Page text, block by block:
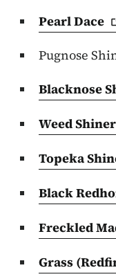
PearlDace
Pugnose
Blacknose
WeedShiner
Topeka
Black
Freckled
Grass